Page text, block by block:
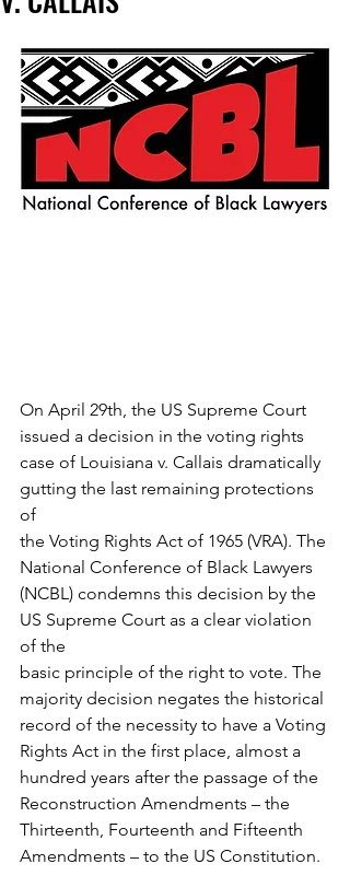
On April 29th, the US Supreme Court
issued a decision in the voting rights
case of Louisiana v. Callais dramatically
gutting the last remaining protections
of
the Voting Rights Act of 1965 (VRA). The
National Conference of Black Lawyers
(NCBL) condemns this decision by the
US Supreme Court as a clear violation
of the
basic principle of the right to vote. The
majority decision negates the historical
record of the necessity to have a Voting
Rights Act in the first place, almost a
hundred years after the passage of the
Reconstruction Amendments – the
Thirteenth, Fourteenth and Fifteenth
Amendments – to the US Constitution.